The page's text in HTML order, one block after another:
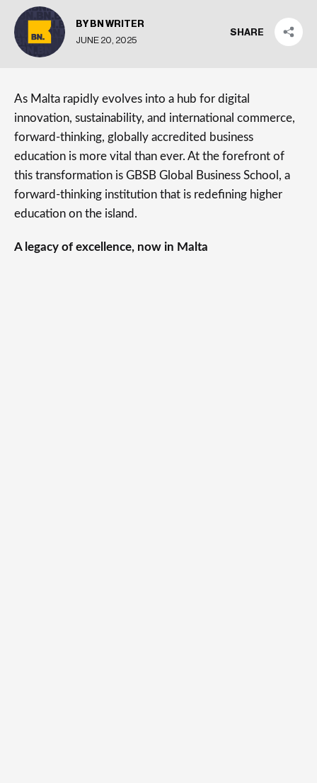
BY BN WRITER
JUNE 20, 2025
SHARE
As Malta rapidly evolves into a hub for digital
innovation, sustainability, and international commerce,
forward-thinking, globally accredited business
education is more vital than ever. At the forefront of
this transformation is GBSB Global Business School, a
forward-thinking institution that is redefining higher
education on the island.
A legacy of excellence, now in Malta